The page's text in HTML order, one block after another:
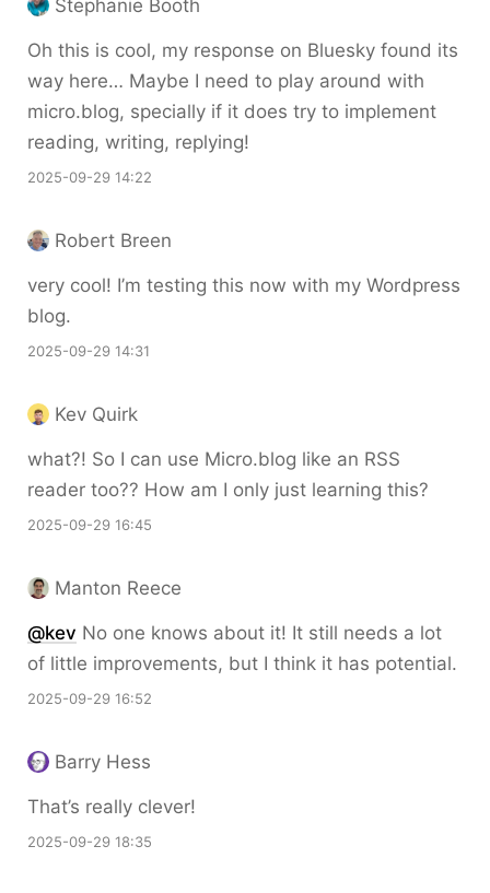
Stephanie Booth
Oh this is cool, my response on Bluesky found its
way here… Maybe I need to play around with
micro.blog, specially if it does try to implement
reading, writing, replying!
2025-09-29 14:22
Robert Breen
very cool! I’m testing this now with my Wordpress
blog.
2025-09-29 14:31
Kev Quirk
what?! So I can use Micro.blog like an RSS
reader too?? How am I only just learning this?
2025-09-29 16:45
Manton Reece
@kev No one knows about it! It still needs a lot
of little improvements, but I think it has potential.
2025-09-29 16:52
Barry Hess
That’s really clever!
2025-09-29 18:35